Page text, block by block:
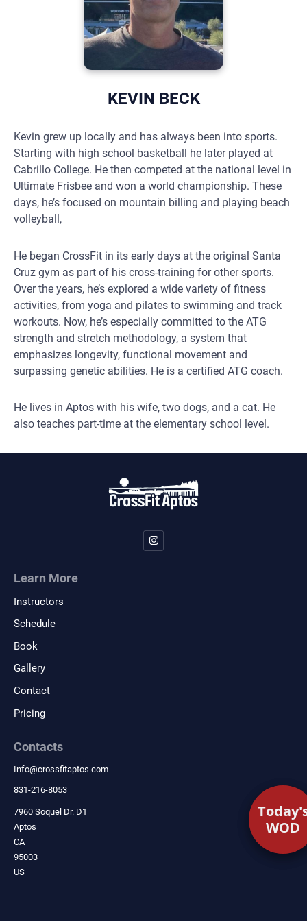
KEVIN BECK
Kevin grew up locally and has always been into sports.
Starting with high school basketball he later played at
Cabrillo College. He then competed at the national level in
Ultimate Frisbee and won a world championship. These
days, he’s focused on mountain billing and playing beach
volleyball,
He began CrossFit in its early days at the original Santa
Cruz gym as part of his cross-training for other sports.
Over the years, he’s explored a wide variety of fitness
activities, from yoga and pilates to swimming and track
workouts. Now, he’s especially committed to the ATG
strength and stretch methodology, a system that
emphasizes longevity, functional movement and
surpassing genetic abilities. He is a certified ATG coach.
He lives in Aptos with his wife, two dogs, and a cat. He
also teaches part-time at the elementary school level.
Learn More
Instructors
Schedule
Book
Gallery
Contact
Pricing
Contacts
Info@crossfitaptos.com
831-216-8053
7960 Soquel Dr. D1
Aptos
CA
95003
US
WOD
WOD